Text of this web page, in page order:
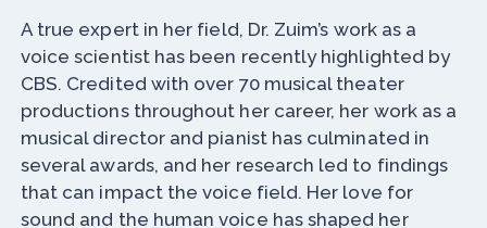
A true expert in her field, Dr. Zuim’s work as a
voice scientist has been recently highlighted by
CBS. Credited with over 70 musical theater
productions throughout her career, her work as a
musical director and pianist has culminated in
several awards, and her research led to findings
that can impact the voice field. Her love for
sound and the human voice has shaped her